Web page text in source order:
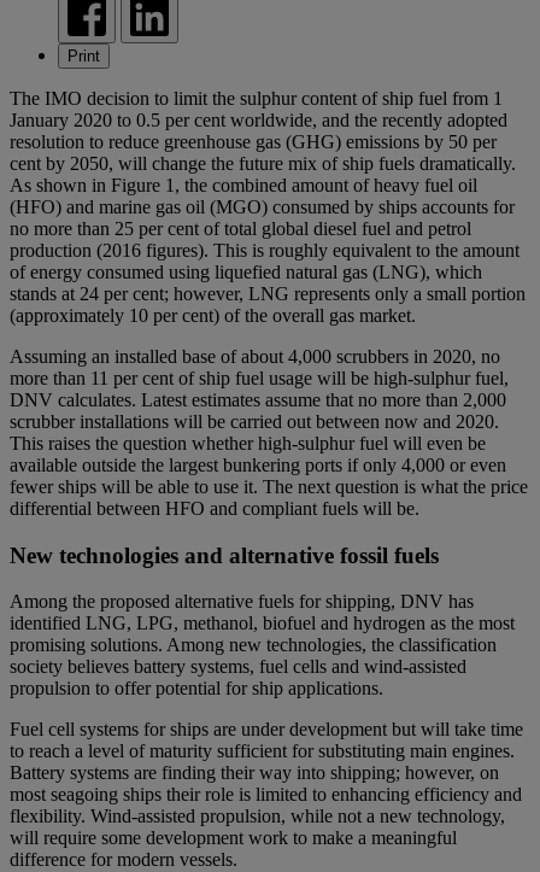
Print
The IMO decision to limit the sulphur content of ship fuel from 1
January 2020 to 0.5 per cent worldwide, and the recently adopted
resolution to reduce greenhouse gas (GHG) emissions by 50 per
cent by 2050, will change the future mix of ship fuels dramatically.
As shown in Figure 1, the combined amount of heavy fuel oil
(HFO) and marine gas oil (MGO) consumed by ships accounts for
no more than 25 per cent of total global diesel fuel and petrol
production (2016 figures). This is roughly equivalent to the amount
of energy consumed using liquefied natural gas (LNG), which
stands at 24 per cent; however, LNG represents only a small portion
(approximately 10 per cent) of the overall gas market.
Assuming an installed base of about 4,000 scrubbers in 2020, no
more than 11 per cent of ship fuel usage will be high-sulphur fuel,
DNV calculates. Latest estimates assume that no more than 2,000
scrubber installations will be carried out between now and 2020.
This raises the question whether high-sulphur fuel will even be
available outside the largest bunkering ports if only 4,000 or even
fewer ships will be able to use it. The next question is what the price
differential between HFO and compliant fuels will be.
New technologies and alternative fossil fuels
Among the proposed alternative fuels for shipping, DNV has
identified LNG, LPG, methanol, biofuel and hydrogen as the most
promising solutions. Among new technologies, the classification
society believes battery systems, fuel cells and wind-assisted
propulsion to offer potential for ship applications.
Fuel cell systems for ships are under development but will take time
to reach a level of maturity sufficient for substituting main engines.
Battery systems are finding their way into shipping; however, on
most seagoing ships their role is limited to enhancing efficiency and
flexibility. Wind-assisted propulsion, while not a new technology,
will require some development work to make a meaningful
difference for modern vessels.